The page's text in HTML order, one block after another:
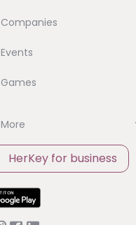
Companies
Events
Games
More
HerKey for business